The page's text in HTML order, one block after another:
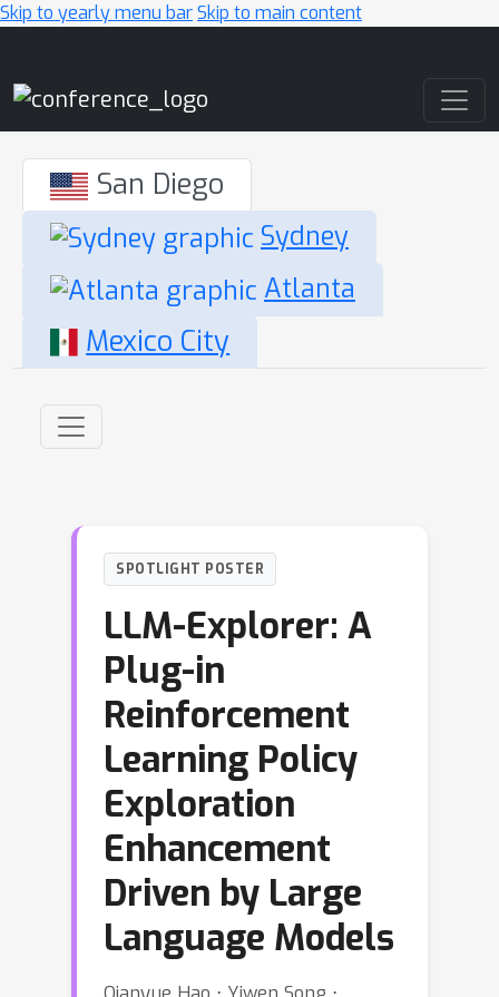
Skip to yearly menu barSkip to main content
San Diego
Sydney
Atlanta
Mexico City
SPOTLIGHT POSTER
LLM-Explorer: A
Plug-in
Reinforcement
Learning Policy
Exploration
Enhancement
Driven by Large
Language Models
Qianyue Hao ⋅ Yiwen Song ⋅